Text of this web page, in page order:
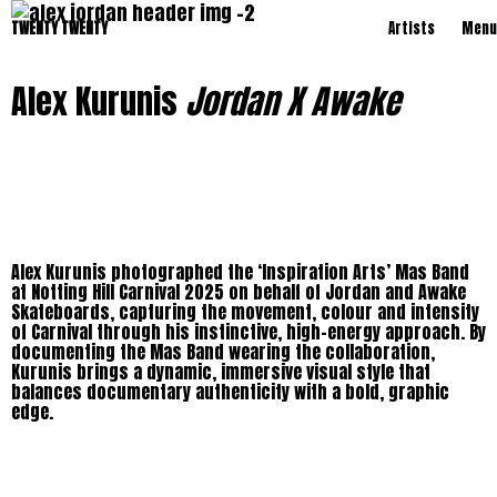
TWENTY TWENTY Artists Menu
Alex Kurunis Jordan X Awake
Alex Kurunis photographed the ‘Inspiration Arts’ Mas Band
at Notting Hill Carnival 2025 on behalf of Jordan and Awake
Skateboards, capturing the movement, colour and intensity
of Carnival through his instinctive, high-energy approach. By
documenting the Mas Band wearing the collaboration,
Kurunis brings a dynamic, immersive visual style that
balances documentary authenticity with a bold, graphic
edge.